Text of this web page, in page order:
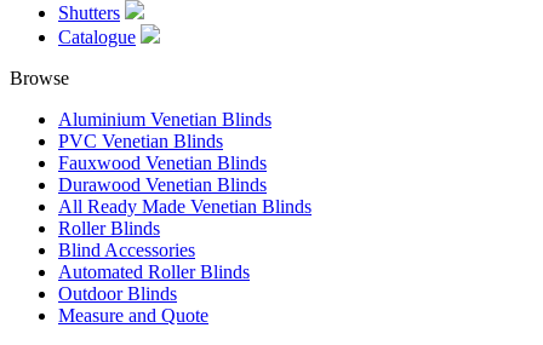
Shutters
Catalogue
Browse
Aluminium Venetian Blinds
PVC Venetian Blinds
Fauxwood Venetian Blinds
Durawood Venetian Blinds
All Ready Made Venetian Blinds
Roller Blinds
Blind Accessories
Automated Roller Blinds
Outdoor Blinds
Measure and Quote